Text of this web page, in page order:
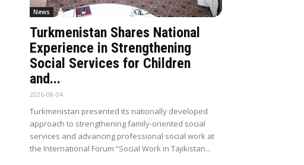
News
Turkmenistan Shares National
Experience in Strengthening
Social Services for Children
and...
2026-08-04
Turkmenistan presented its nationally developed
approach to strengthening family-oriented social
services and advancing professional social work at
the International Forum “Social Work in Tajikistan...